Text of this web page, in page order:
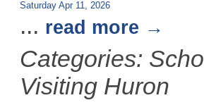
Saturday Apr 11, 2026
... read more
Categories:
Visiting Huron